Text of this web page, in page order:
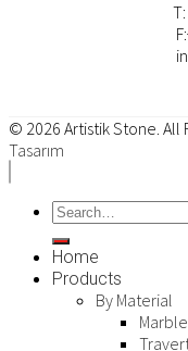
© 2026 Artistik Stone. All
Tasarım
Home
Products
By Material
Marble